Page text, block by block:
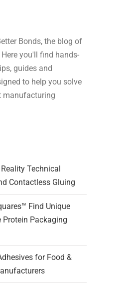
Bonds, the blog of
you'll find hands-
guides and
to help you solve
manufacturing
Technical
Contactless Gluing
Find Unique
Protein Packaging
for Food &